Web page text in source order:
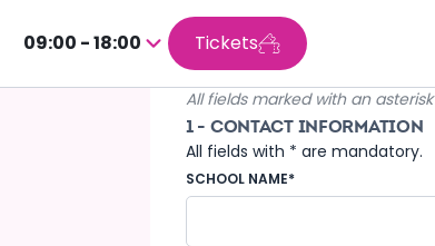
09:00 - 18:00
enter
Tickets
All fields marked with an
1 - CONTACT INFORMATION
All fields with * are mandatory.
SCHOOL NAME*